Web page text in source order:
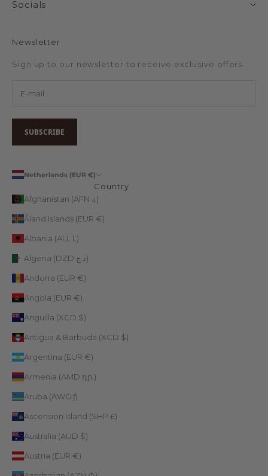
Socials
Newsletter
Sign up to our newsletter to receive exclusive offers.
SUBSCRIBE
Netherlands (EUR €)
Country
Afghanistan (AFN ؋)
Åland Islands (EUR €)
Albania (ALL L)
Algeria (DZD د.ج)
Andorra (EUR €)
Angola (EUR €)
Anguilla (XCD $)
Antigua & Barbuda (XCD $)
Argentina (EUR €)
Armenia (AMD դր.)
Aruba (AWG ƒ)
Ascension Island (SHP £)
Australia (AUD $)
Austria (EUR €)